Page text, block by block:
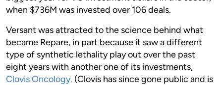
when $736M was invested over 106 deals.
Versant was attracted to the science behind what
became Repare, in part because it saw a different
type of synthetic lethality play out over the past
eight years with another one of its investments,
Clovis Oncology. (Clovis has since gone public and is